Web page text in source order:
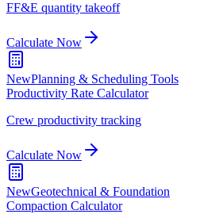
FF&E quantity takeoff
Calculate Now
NewPlanning & Scheduling Tools
Productivity Rate Calculator
Crew productivity tracking
Calculate Now
NewGeotechnical & Foundation
Compaction Calculator